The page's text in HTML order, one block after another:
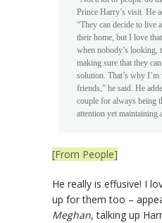
Prince Harry’s visit. He
“They can decide to live
their home, but I love
when nobody’s looking,
making sure that they
solution. That’s why
friends,” he said. He
couple for always being
attention yet maintaining
[From People]
He really is effusive! I
up for them too –
Meghan, talking up